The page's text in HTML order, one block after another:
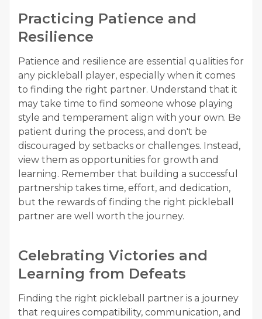
Practicing Patience and
Resilience
Patience and resilience are essential qualities for
any pickleball player, especially when it comes
to finding the right partner. Understand that it
may take time to find someone whose playing
style and temperament align with your own. Be
patient during the process, and don't be
discouraged by setbacks or challenges. Instead,
view them as opportunities for growth and
learning. Remember that building a successful
partnership takes time, effort, and dedication,
but the rewards of finding the right pickleball
partner are well worth the journey.
Celebrating Victories and
Learning from Defeats
Finding the right pickleball partner is a journey
that requires compatibility, communication, and